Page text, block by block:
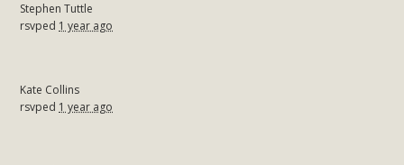
Stephen Tuttle
rsvped 1 year ago
Kate Collins
rsvped 1 year ago